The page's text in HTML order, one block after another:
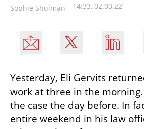
Sophie Shulman 14:33, 02.03.22
Yesterday, Eli Gervits
work at three in the morning.
the case the day before. In
entire weekend in his law